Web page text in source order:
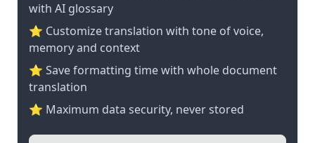
with AI glossary
⭐ Customize translation with tone of voice,
memory and context
⭐ Save formatting time with whole document
translation
⭐ Maximum data security, never stored